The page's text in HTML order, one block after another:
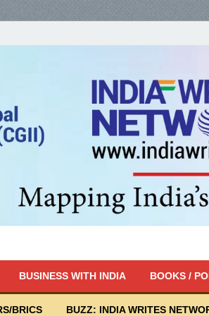
BUSINESS WITH INDIA BOOKS /
BRICS BUZZ: INDIA WRITES